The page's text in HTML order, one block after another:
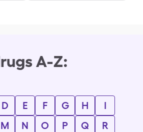
A-Z:
D E F G H
I
M N O P Q
R